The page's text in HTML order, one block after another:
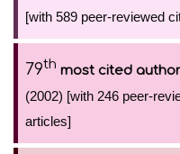
[with 589 peer-reviewed
79th most cited author
(2002) [with 246 peer-
articles]